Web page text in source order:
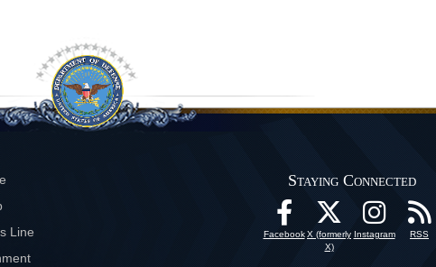
Line
Staying Connected
Facebook X (formerly
X)
Instagram RSS